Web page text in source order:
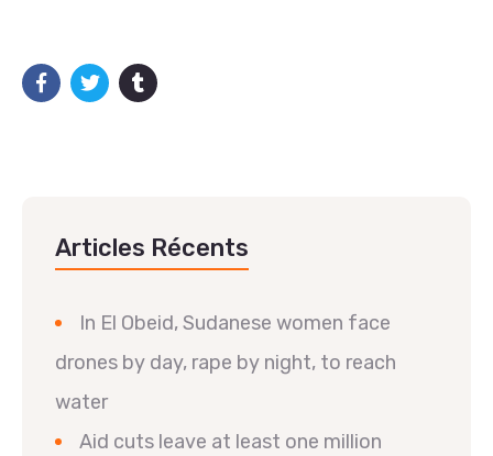
Articles Récents
In El Obeid, Sudanese women face
drones by day, rape by night, to reach
water
Aid cuts leave at least one million